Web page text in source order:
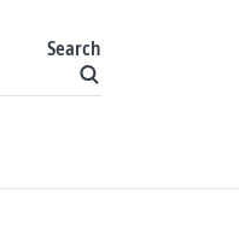
Search